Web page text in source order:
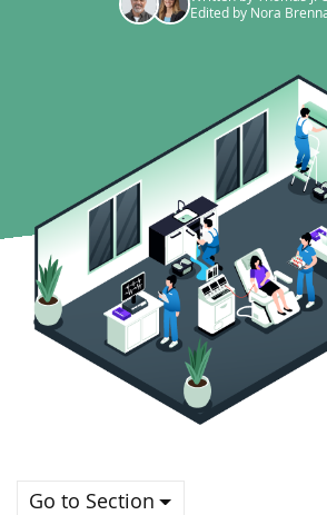
Edited by Nora
Go to Section